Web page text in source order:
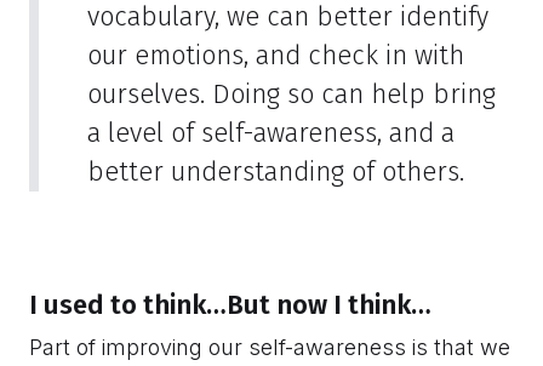
vocabulary, we can better identify
our emotions, and check in with
ourselves. Doing so can help bring
a level of self-awareness, and a
better understanding of others.
I used to think…But now I think…
Part of improving our self-awareness is that we